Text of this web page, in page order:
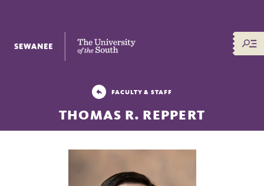
The University of the South
FACULTY & STAFF
THOMAS R. REPPERT